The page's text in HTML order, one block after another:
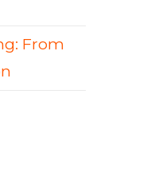
From